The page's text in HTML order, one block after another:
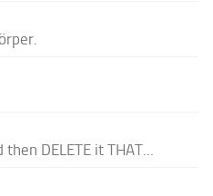
DELETE it THAT...